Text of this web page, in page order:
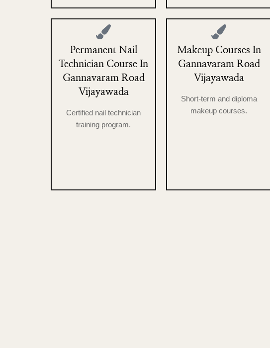
Permanent Nail
Technician Course In
Gannavaram Road
Vijayawada
Certified nail technician
training program.
Makeup Courses In
Gannavaram Road
Vijayawada
Short-term and diploma
makeup courses.